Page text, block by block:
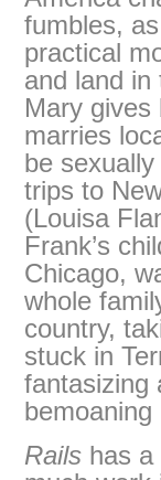
fumbles,
practical
and land in
Mary gives
marries
be
trips to
(Louisa
Frank’s
Chicago,
whole
country,
stuck in
fantasizing
Rails has